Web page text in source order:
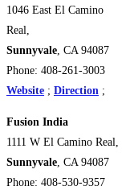
1046 East El Camino
Real,
Sunnyvale, CA 94087
Phone: 408-261-3003
Website ; Direction ;
Fusion India
1111 W El Camino Real,
Sunnyvale, CA 94087
Phone: 408-530-9357